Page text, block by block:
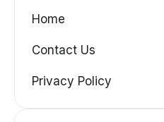
Home
Contact Us
Privacy Policy